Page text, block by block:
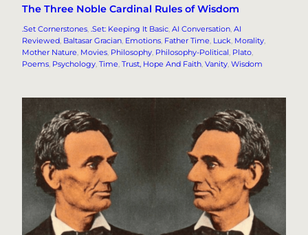
The Three Noble Cardinal Rules of Wisdom
.Set Cornerstones, .Set: Keeping It Basic, AI Conversation, AI
Reviewed, Baltasar Gracian, Emotions, Father Time, Luck, Morality
Mother Nature, Movies, Philosophy, Philosophy-Political, Plato
Poems, Psychology, Time, Trust, Hope And Faith, Vanity, Wisdom